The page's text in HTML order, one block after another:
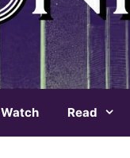
Watch Read